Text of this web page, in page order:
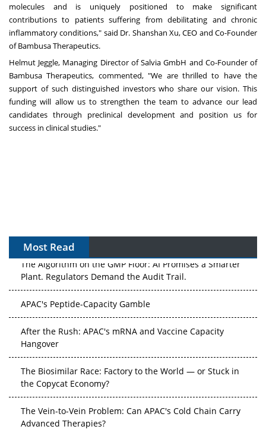
molecules and is uniquely positioned to make significant
contributions to patients suffering from debilitating and chronic
inflammatory conditions," said Dr. Shanshan Xu, CEO and Co-Founder
of Bambusa Therapeutics.
Helmut Jeggle, Managing Director of Salvia GmbH and Co-Founder of
Bambusa Therapeutics, commented, "We are thrilled to have the
support of such distinguished investors who share our vision. This
funding will allow us to strengthen the team to advance our lead
candidates through preclinical development and position us for
success in clinical studies."
Most Read
The Algorithm on the GMP Floor: AI Promises a Smarter
Plant. Regulators Demand the Audit Trail.
APAC's Peptide-Capacity Gamble
After the Rush: APAC's mRNA and Vaccine Capacity
Hangover
The Biosimilar Race: Factory to the World — or Stuck in
the Copycat Economy?
The Vein-to-Vein Problem: Can APAC's Cold Chain Carry
Advanced Therapies?